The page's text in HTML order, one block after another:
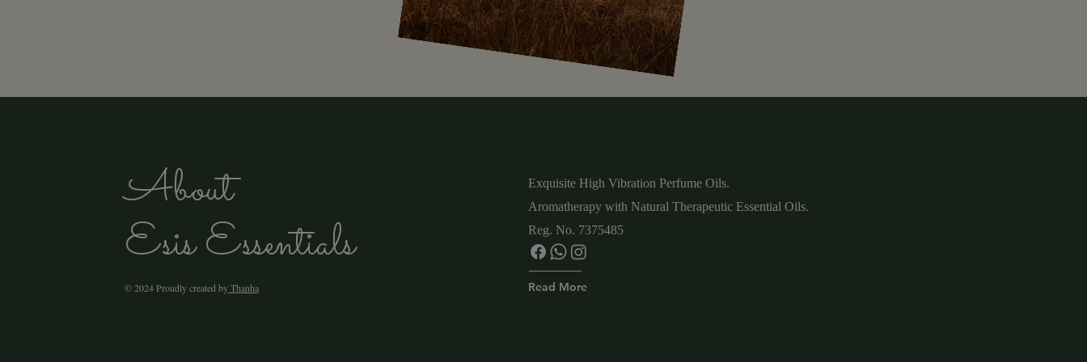
About
Esis Essentials
© 2024 Proudly created byThanha
Exquisite High Vibration Perfume Oils.
Aromatherapy with Natural Therapeutic Essential Oils.
Reg. No. 7375485
Read More